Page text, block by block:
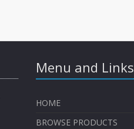
Menu and Links
HOME
BROWSE PRODUCTS